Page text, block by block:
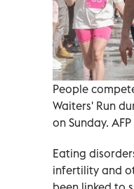
People
Waiters' Run
on Sunday. AFP
Eating
infertility and